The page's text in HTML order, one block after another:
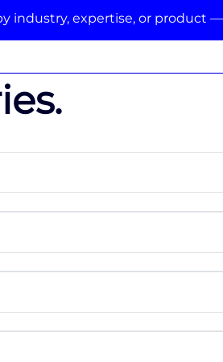
industry, expertise, or product